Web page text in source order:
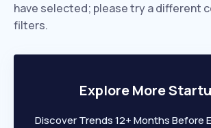
have selected; please try a different
filters.
Explore More
Discover Trends 12+ Months Before